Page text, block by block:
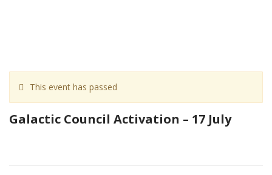
This event has passed
Galactic Council Activation – 17 July